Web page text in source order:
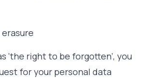
‘the right to be forgotten’, you
for your personal data